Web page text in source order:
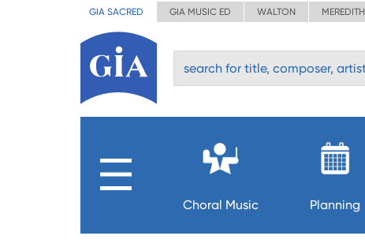
GIA SACRED GIA MUSIC ED WALTON MEREDITH
Choral Music Planning